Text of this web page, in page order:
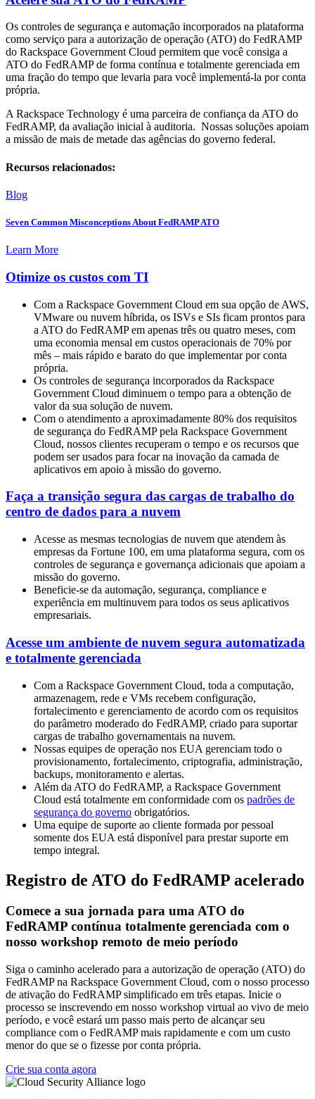
Os controles de segurança e automação incorporados na plataforma
como serviço para a autorização de operação (ATO) do FedRAMP
do Rackspace Government Cloud permitem que você consiga a
ATO do FedRAMP de forma contínua e totalmente gerenciada em
uma fração do tempo que levaria para você implementá-la por conta
própria.
A Rackspace Technology é uma parceira de confiança da ATO do
FedRAMP, da avaliação inicial à auditoria. Nossas soluções apoiam
a missão de mais de metade das agências do governo federal.
Recursos relacionados:
Blog
Seven Common Misconceptions About FedRAMP ATO
Learn More
Otimize os custos com TI
Com a Rackspace Government Cloud em sua opção de AWS,
VMware ou nuvem híbrida, os ISVs e SIs ficam prontos para
a ATO do FedRAMP em apenas três ou quatro meses, com
uma economia mensal em custos operacionais de 70% por
mês – mais rápido e barato do que implementar por conta
própria.
Os controles de segurança incorporados da Rackspace
Government Cloud diminuem o tempo para a obtenção de
valor da sua solução de nuvem.
Com o atendimento a aproximadamente 80% dos requisitos
de segurança do FedRAMP pela Rackspace Government
Cloud, nossos clientes recuperam o tempo e os recursos que
podem ser usados para focar na inovação da camada de
aplicativos em apoio à missão do governo.
Faça a transição segura das cargas de trabalho do
centro de dados para a nuvem
Acesse as mesmas tecnologias de nuvem que atendem às
empresas da Fortune 100, em uma plataforma segura, com os
controles de segurança e governança adicionais que apoiam a
missão do governo.
Beneficie-se da automação, segurança, compliance e
experiência em multinuvem para todos os seus aplicativos
empresariais.
Acesse um ambiente de nuvem segura automatizada
e totalmente gerenciada
Com a Rackspace Government Cloud, toda a computação,
armazenagem, rede e VMs recebem configuração,
fortalecimento e gerenciamento de acordo com os requisitos
do parâmetro moderado do FedRAMP, criado para suportar
cargas de trabalho governamentais na nuvem.
Nossas equipes de operação nos EUA gerenciam todo o
provisionamento, fortalecimento, criptografia, administração,
backups, monitoramento e alertas.
Além da ATO do FedRAMP, a Rackspace Government
Cloud está totalmente em conformidade com os padrões de
segurança do governo obrigatórios.
Uma equipe de suporte ao cliente formada por pessoal
somente dos EUA está disponível para prestar suporte em
tempo integral.
Registro de ATO do FedRAMP acelerado
Comece a sua jornada para uma ATO do
FedRAMP contínua totalmente gerenciada com o
nosso workshop remoto de meio período
Siga o caminho acelerado para a autorização de operação (ATO) do
FedRAMP na Rackspace Government Cloud, com o nosso processo
de ativação do FedRAMP simplificado em três etapas. Inicie o
processo se inscrevendo em nosso workshop virtual ao vivo de meio
período, e você estará um passo mais perto de alcançar seu
compliance com o FedRAMP mais rapidamente e com um custo
menor do que se o fizesse por conta própria.
Crie sua conta agora